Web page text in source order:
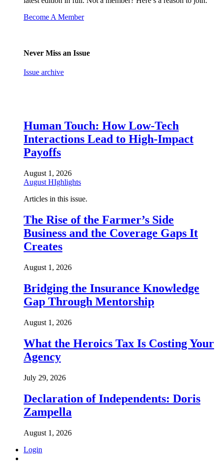
Become A Member
Never Miss an Issue
Issue archive
Human Touch: How Low-Tech
Interactions Lead to High-Impact
Payoffs
August 1, 2026
August HIghlights
Articles in this issue.
The Rise of the Farmer’s Side
Business and the Coverage Gaps It
Creates
August 1, 2026
Bridging the Insurance Knowledge
Gap Through Mentorship
August 1, 2026
What the Heroics Tax Is Costing Your
Agency
July 29, 2026
Declaration of Independents: Doris
Zampella
August 1, 2026
Login